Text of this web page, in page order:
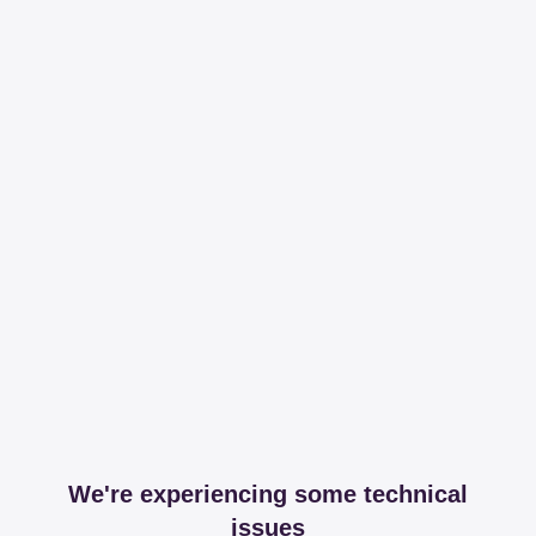
We're experiencing some technical
issues